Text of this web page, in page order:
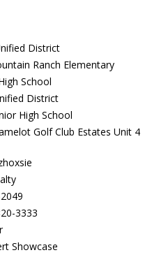
District
Ranch Elementary
School
District
High School
Golf Club Estates Unit 4
3333
Showcase